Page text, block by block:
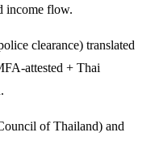
income flow.
clearance) translated
attested + Thai
of Thailand) and